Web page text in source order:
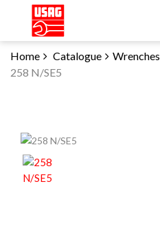
Home Catalogue Wrenches
258 N/SE5